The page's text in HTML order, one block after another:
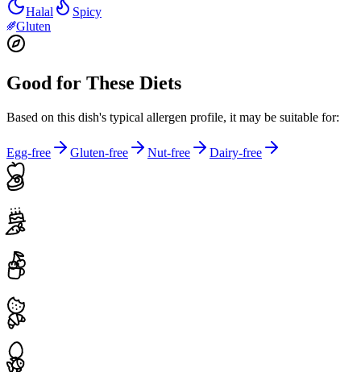
Halal
Spicy
Gluten
Good for These Diets
Based on this dish's typical allergen profile, it may be suitable for:
Egg-free Gluten-free Nut-free Dairy-free